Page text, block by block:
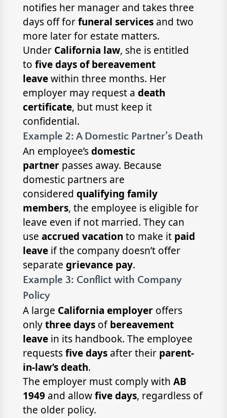
notifies her manager and takes three
days off forfuneral servicesand two
more later for estate matters.
Under California law, she is entitled
to five days of bereavement
leavewithin three months. Her
employer may request a death
certificate, but must keep it
confidential.
Example 2: A Domestic Partner’s Death
An employee’sdomestic
partnerpasses away. Because
domestic partners are
considered qualifying family
members, the employee is eligible for
leave even if not married. They can
use accrued vacation to make it paid
leaveif the company doesn’t offer
separate grievance pay.
Example 3: Conflict with Company
Policy
A large California employeroffers
onlythree daysofbereavement
leavein its handbook. The employee
requestsfive daysafter their parent-
in-law’s death.
The employer must comply with AB
1949and allowfive days, regardless of
the older policy.